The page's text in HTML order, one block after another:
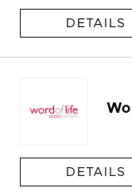
DETAILS
DETAILS